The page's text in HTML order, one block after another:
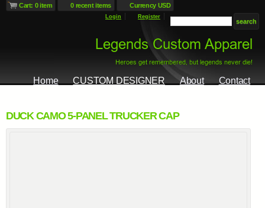
Cart: 0 item 0 recent items Currency USD
Login Register
Home CUSTOM DESIGNER About Contact
DUCK CAMO 5-PANEL TRUCKER CAP